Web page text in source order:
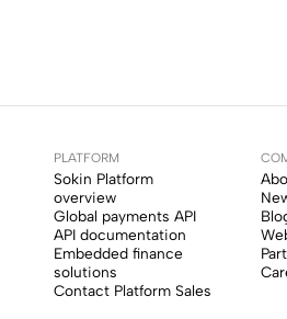
PLATFORM
Sokin Platform
overview
Global payments API
API documentation
Embedded finance
solutions
Contact Platform Sales